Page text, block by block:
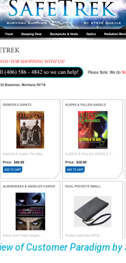
of Customer Paradigm by